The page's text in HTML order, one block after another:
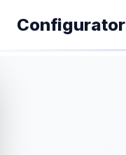
Configurator